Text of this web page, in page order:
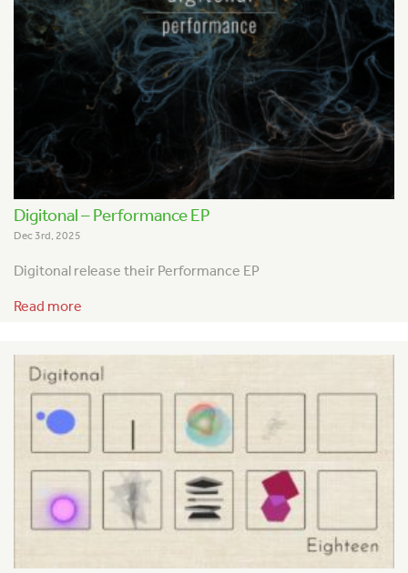
Digitonal – Performance EP
Dec 3rd, 2025
Digitonal release their Performance EP
Read more